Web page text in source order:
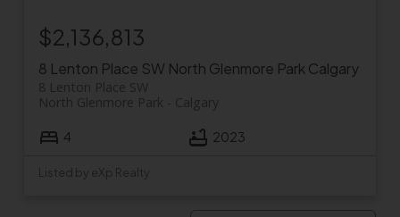
8 Lenton Place SW North Glenmore Park Calgary
8 Lenton Place SW
Calgary
North Glenmore Park
$2,136,813
4 2023
Listed by eXp Realty